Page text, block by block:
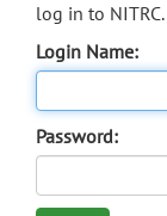
log in to NITRC.
Login Name:
Password: